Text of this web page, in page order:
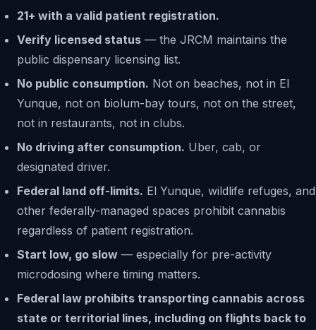
21+ with a valid patient registration.
Verify licensed status — the JRCM maintains the
public dispensary licensing list.
No public consumption. Not on beaches, not in El
Yunque, not on biolum-bay tours, not on the street,
not in restaurants, not in clubs.
No driving after consumption. Uber, cab, or
designated driver.
Federal land off-limits. El Yunque, wildlife refuges, and
other federally-managed spaces prohibit cannabis
regardless of patient registration.
Start low, go slow — especially for pre-activity
microdosing where timing matters.
Federal law prohibits transporting cannabis across
state or territorial lines, including on flights back to